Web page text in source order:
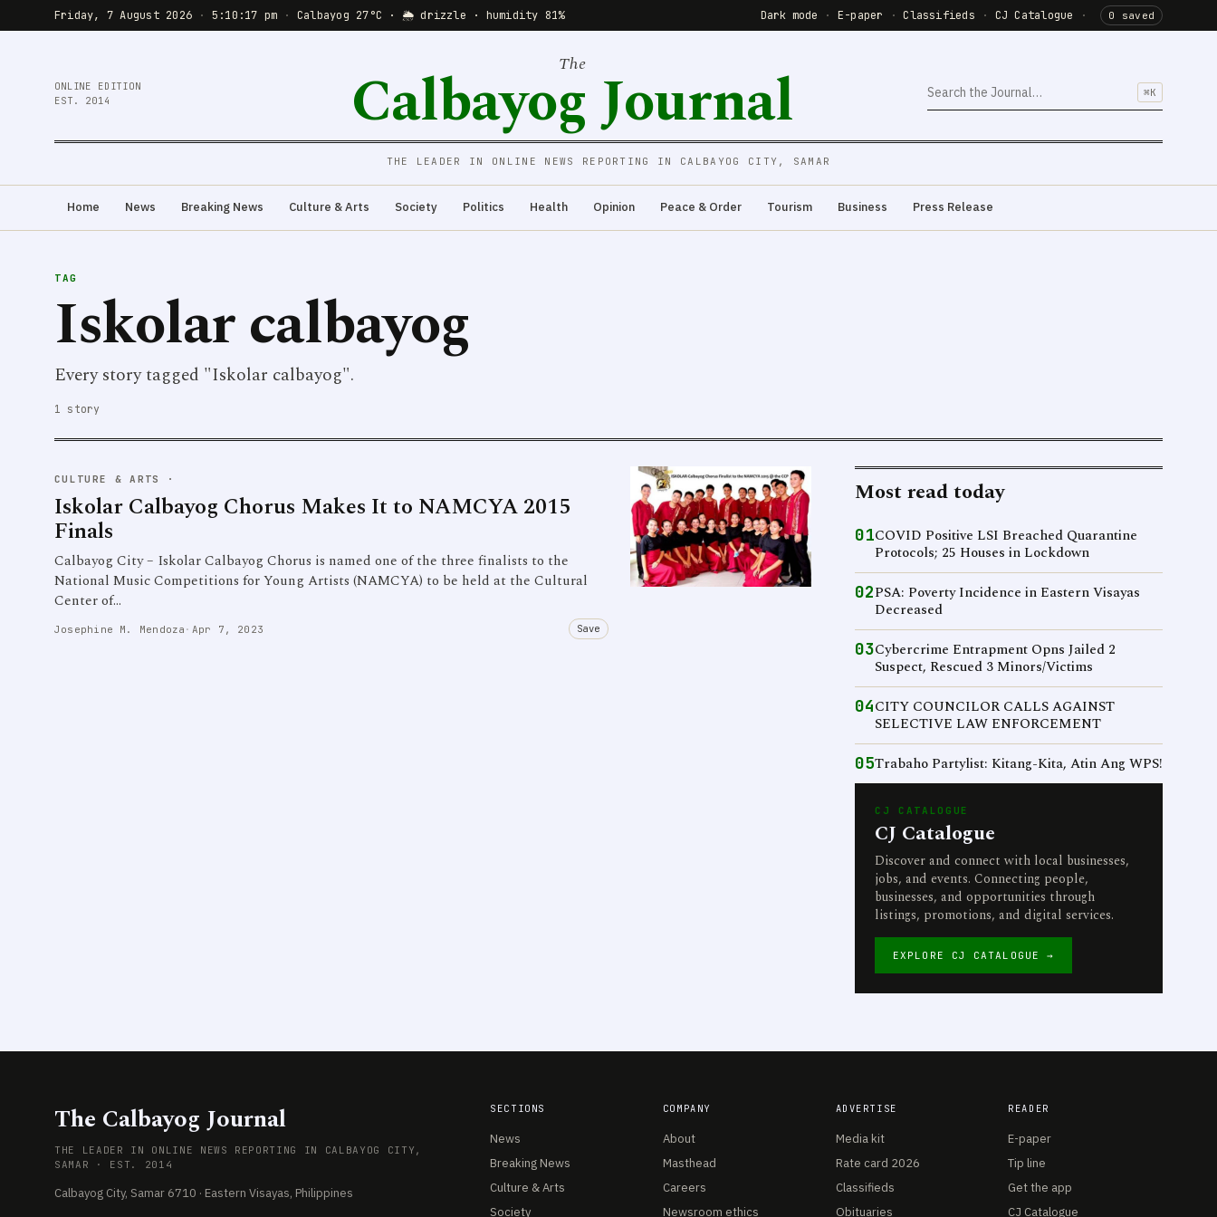
Friday, 7 August 2026 · 5:10:17 pm · Calbayog 27°C · 🌦 drizzle · humidity 81% Dark mode · E-paper · Classifieds · CJ Catalogue · 0 saved
ONLINE EDITION
EST. 2014
The
Calbayog Journal ⌘K
THE LEADER IN ONLINE NEWS REPORTING IN CALBAYOG CITY, SAMAR
Home News Breaking News Culture & Arts Society Politics Health Opinion Peace & Order Tourism Business Press Release
TAG
Iskolar calbayog
Every story tagged "Iskolar calbayog".
1 story
CULTURE & ARTS ·
Iskolar Calbayog Chorus Makes It to NAMCYA 2015
Finals
Calbayog City – Iskolar Calbayog Chorus is named one of the three finalists to the
National Music Competitions for Young Artists (NAMCYA) to be held at the Cultural
Center of…
Josephine M. Mendoza · Apr 7, 2023 Save
Most read today
01COVID Positive LSI Breached Quarantine
Protocols; 25 Houses in Lockdown
02PSA: Poverty Incidence in Eastern Visayas
Decreased
03Cybercrime Entrapment Opns Jailed 2
Suspect, Rescued 3 Minors/Victims
04CITY COUNCILOR CALLS AGAINST
SELECTIVE LAW ENFORCEMENT
05Trabaho Partylist: Kitang-Kita, Atin Ang WPS!
CJ CATALOGUE
CJ Catalogue
Discover and connect with local businesses,
jobs, and events. Connecting people,
businesses, and opportunities through
listings, promotions, and digital services.
EXPLORE CJ CATALOGUE →
The Calbayog Journal
THE LEADER IN ONLINE NEWS REPORTING IN CALBAYOG CITY,
SAMAR · EST. 2014
Calbayog City, Samar 6710 · Eastern Visayas, Philippines
SECTIONS
News
Breaking News
Culture & Arts
Society
COMPANY
About
Masthead
Careers
Newsroom ethics
ADVERTISE
Media kit
Rate card 2026
Classifieds
Obituaries
READER
E-paper
Tip line
Get the app
CJ Catalogue